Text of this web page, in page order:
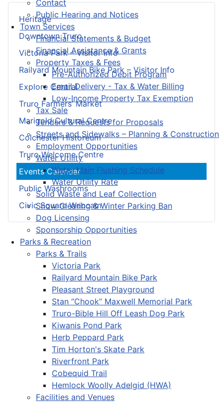
Contact
Public Hearing and Notices
Town Services
Financial Statements & Budget
Financial Assistance & Grants
Property Taxes & Fees
Pre-Authorized Debit Program
Email Delivery - Tax & Water Billing
Low-Income Property Tax Exemption
Tax Sale
Tenders & Requests for Proposals
Streets and Sidewalks – Planning & Construction
Employment Opportunities
Water Utility
Water Main Flushing Schedule
Water Utility Rate
Solid Waste and Leaf Collection
Snow Clearing & Winter Parking Ban
Dog Licensing
Sponsorship Opportunities
Parks & Recreation
Parks & Trails
Victoria Park
Railyard Mountain Bike Park
Pleasant Street Playground
Stan “Chook” Maxwell Memorial Park
Truro-Bible Hill Off Leash Dog Park
Kiwanis Pond Park
Herb Peppard Park
Tim Horton's Skate Park
Riverfront Park
Cobequid Trail
Hemlock Woolly Adelgid (HWA)
Facilities and Venues
Heritage
Downtown Truro
Victoria Park – Visitor Info
Railyard Mountain Bike Park – Visitor Info
Explore Central
Truro Farmers’ Market
Marigold Cultural Centre
Colchester Historeum
Truro Welcome Centre
Events Calendar
Public Washrooms
Civic Square Webcam